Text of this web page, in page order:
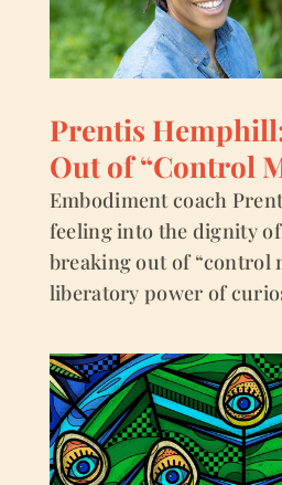
Prentis
Out of “Control
Embodiment coach
feeling into the dignity
breaking out of “control
liberatory power of